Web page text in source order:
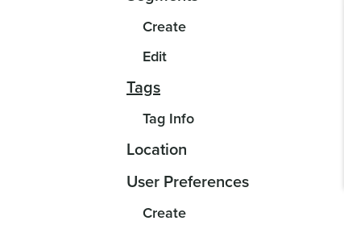
Create
Edit
Tags
Tag Info
Location
User Preferences
Create